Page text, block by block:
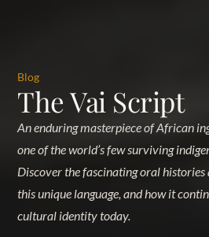
Blog
The Vai Script
An enduring masterpiece of African
one of the world’s few surviving
Discover the fascinating oral
this unique language, and how it
cultural identity today.